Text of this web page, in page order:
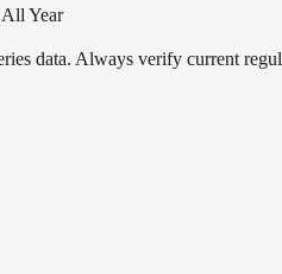
Year
data. Always verify current